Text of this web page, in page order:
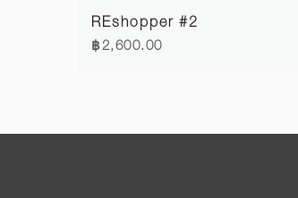
REshopper #2
฿2,600.00